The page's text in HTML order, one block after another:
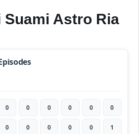
Suami Astro Ria
0 0 0 0 0 0
0 0 0 0 0 1